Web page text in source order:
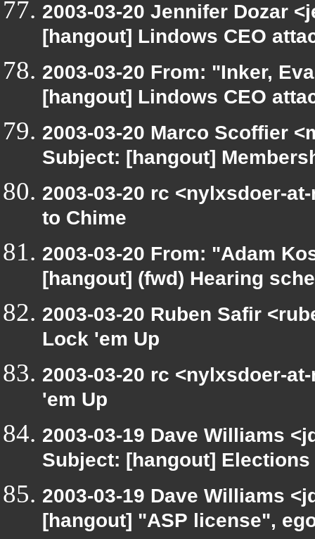
2003-03-20 Jennifer Dozar
[hangout] Lindows CEO
2003-03-20 From: "Inker,
[hangout] Lindows CEO
2003-03-20 Marco Scoffier
Subject: [hangout]
2003-03-20 rc <nylxsdoer-
to Chime
2003-03-20 From: "Adam
[hangout] (fwd) Hearing
2003-03-20 Ruben Safir
Lock 'em Up
2003-03-20 rc <nylxsdoer-
'em Up
2003-03-19 Dave Williams
Subject: [hangout] Elections
2003-03-19 Dave Williams
[hangout] "ASP license",